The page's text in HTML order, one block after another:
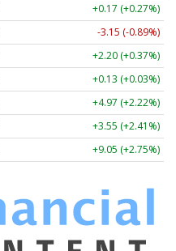
+0.17 (+0.27%)
-3.15 (-0.89%)
+2.20 (+0.37%)
+0.13 (+0.03%)
+4.97 (+2.22%)
+3.55 (+2.41%)
+9.05 (+2.75%)